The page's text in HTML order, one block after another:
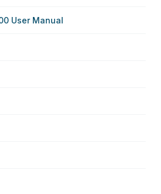
User Manual